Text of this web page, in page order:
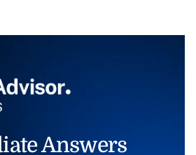
Answers